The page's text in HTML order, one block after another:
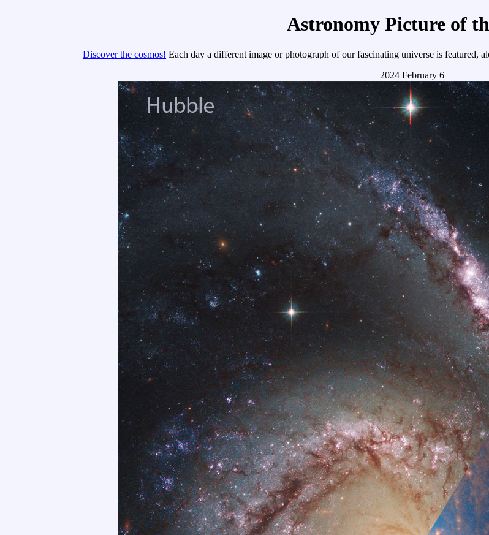
Astronomy Picture of
Discover the cosmos! Each day a different image or photograph of our fascinating universe is featured,
2024 February 6